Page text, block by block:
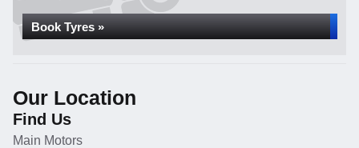
Book Tyres »
Our Location
Find Us
Main Motors